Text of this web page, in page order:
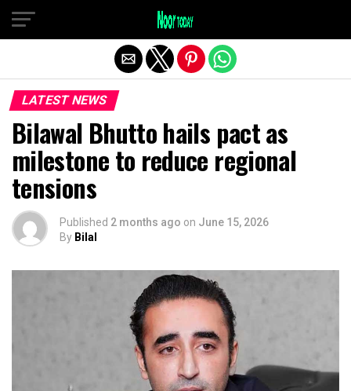
LATEST NEWS
Bilawal Bhutto hails pact as
milestone to reduce regional
tensions
Published 2 months ago on June 15, 2026
By Bilal
Exit mobile version